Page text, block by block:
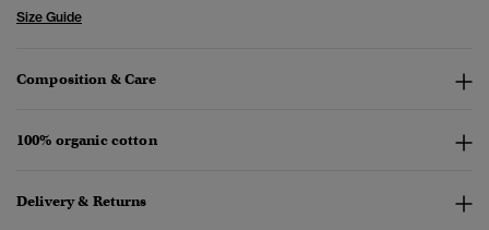
Size Guide
Composition & Care
100% organic cotton
Delivery & Returns